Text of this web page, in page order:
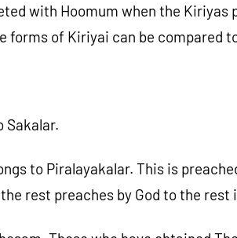
with Hoomum when the
forms of Kiriyai can be compared
Sakalar.
to Piralayakalar. This is
rest preaches by God to the